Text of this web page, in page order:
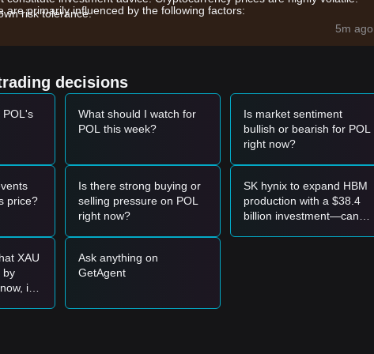
primarily influenced by the following factors:
upgrade on the mainnet has improved network reliability and
correlated with Bitcoin and general altcoin market sentiment, often
momentum, analysts provide the following reference trading strategies:
level and shows signs of a rebound, it may present a short-term buying
volume expansion, it could confirm a new upward trend.
the following strategies:
support level to buy in batches.
risk tolerance.
5m ago
decisions
POL's
What should I watch for
POL this week?
Is market sentiment
bullish or bearish for POL
right now?
price?
Is there strong buying or
selling pressure on POL
right now?
SK hynix to expand HBM
production with a $38.4
billion investment—can
XAU
by
is
Ask anything on
GetAgent